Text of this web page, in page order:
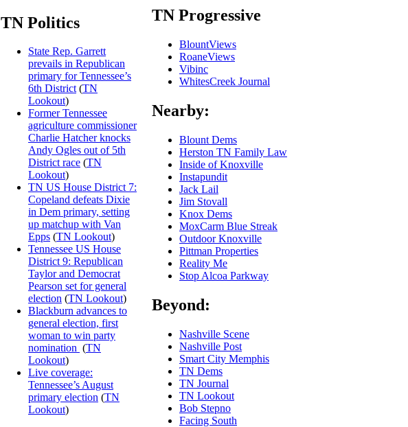
TN Politics
State Rep. Garrett
prevails in Republican
primary for Tennessee’s
6th District(TN
Lookout)
Former Tennessee
agriculture commissioner
Charlie Hatcher knocks
Andy Ogles out of 5th
District race (TN
Lookout)
TN US House District 7:
Copeland defeats Dixie
in Dem primary, setting
up matchup with Van
Epps (TN Lookout)
Tennessee US House
District 9: Republican
Taylor and Democrat
Pearson set for general
election (TN Lookout)
Blackburn advances to
general election, first
woman to win party
nomination (TN
Lookout)
Live coverage:
Tennessee’s August
primary election (TN
Lookout)
TN Progressive
BlountViews
RoaneViews
Vibinc
WhitesCreek Journal
Nearby:
Blount Dems
Herston TN Family Law
Inside of Knoxville
Instapundit
Jack Lail
Jim Stovall
Knox Dems
MoxCarm Blue Streak
Outdoor Knoxville
Pittman Properties
Reality Me
Stop Alcoa Parkway
Beyond:
Nashville Scene
Nashville Post
Smart City Memphis
TN Dems
TN Journal
TN Lookout
Bob Stepno
Facing South